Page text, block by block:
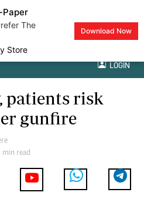
Paper
The
Store
Download Now
LOGIN
patients risk
gunfire
min read